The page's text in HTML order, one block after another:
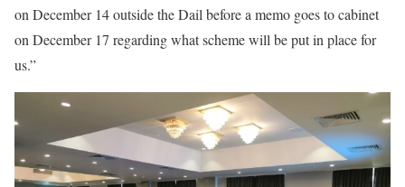
on December 14 outside the Dail before a memo goes to cabinet
on December 17 regarding what scheme will be put in place for
us.”